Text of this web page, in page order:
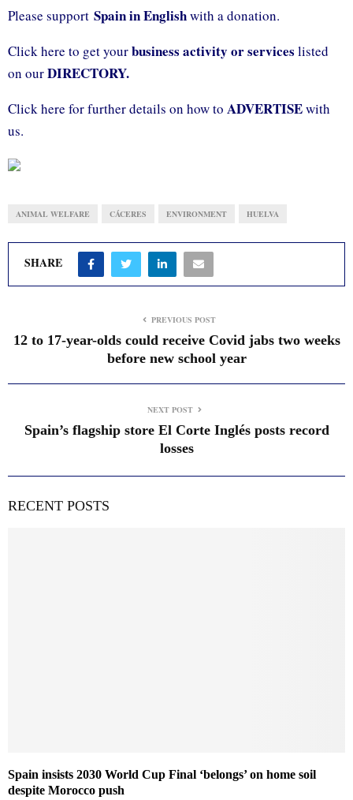
Please support Spain in Englishwith a donation.
Click here to get yourbusiness activity or services listed
on ourDIRECTORY.
Click here for further details on how to ADVERTISEwith
us.
ANIMAL WELFARE CÁCERES ENVIRONMENT HUELVA
SHARE
PREVIOUS POST
12 to 17-year-olds could receive Covid jabs two weeks
before new school year
NEXT POST
Spain’s flagship store El Corte Inglés posts record
losses
RECENT POSTS
Spain insists 2030 World Cup Final ‘belongs’ on home soil
despite Morocco push